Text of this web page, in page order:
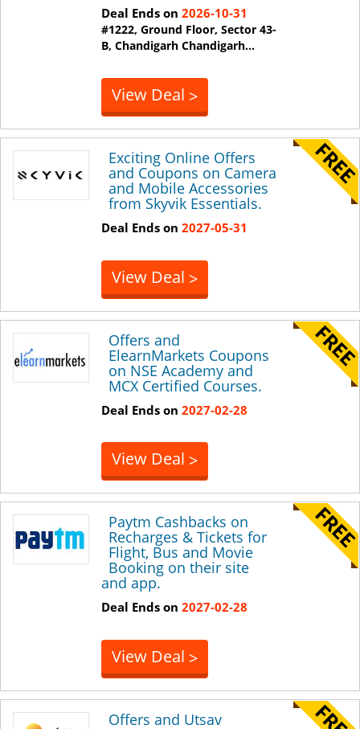
Deal Ends on 2026-10-31
#1222, Ground Floor, Sector 43-
B, Chandigarh Chandigarh...
View Deal >
Exciting Online Offers
and Coupons on Camera
and Mobile Accessories
from Skyvik Essentials.
Deal Ends on 2027-05-31
View Deal >
Offers and
ElearnMarkets Coupons
on NSE Academy and
MCX Certified Courses.
Deal Ends on 2027-02-28
View Deal >
Paytm Cashbacks on
Recharges & Tickets for
Flight, Bus and Movie
Booking on their site
and app.
Deal Ends on 2027-02-28
View Deal >
Offers and Utsav